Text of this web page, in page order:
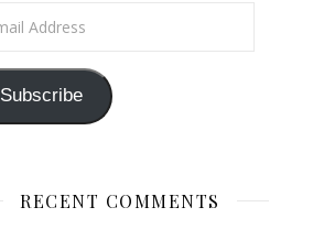
Subscribe
RECENT COMMENTS